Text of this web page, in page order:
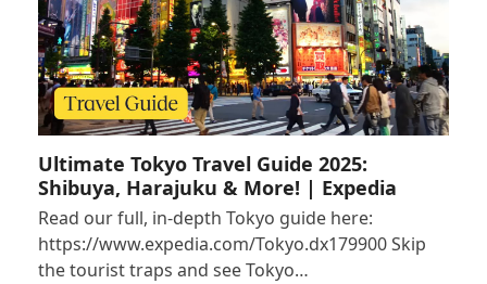
Ultimate Tokyo Travel Guide 2025:
Shibuya, Harajuku & More! | Expedia
Read our full, in-depth Tokyo guide here:
https://www.expedia.com/Tokyo.dx179900 Skip
the tourist traps and see Tokyo…